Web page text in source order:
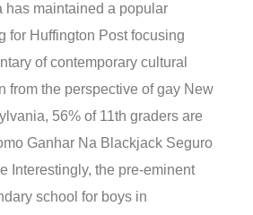
has maintained a popular
for Huffington Post focusing
of contemporary cultural
from the perspective of gay New
56% of 11th graders are
Ganhar Na Blackjack Seguro
Interestingly, the pre-eminent
school for boys in